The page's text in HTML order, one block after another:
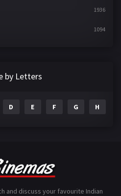
1936
1094
by Letters
D E F G H
and discuss your favourite Indian